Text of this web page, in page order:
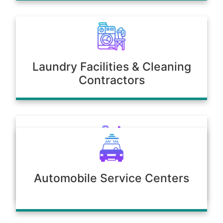
Laundry Facilities & Cleaning
Contractors
Poultry & Agriculture
Automobile Service Centers